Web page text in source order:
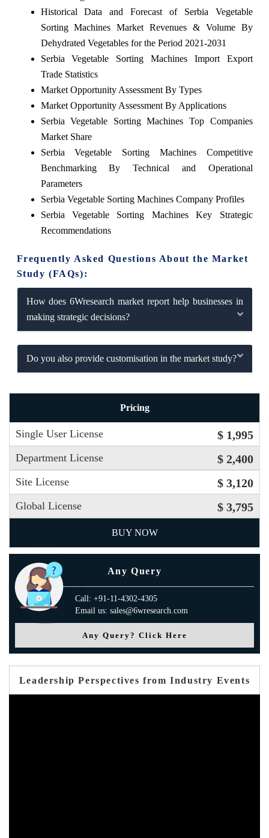
Historical Data and Forecast of Serbia Vegetable
Sorting Machines Market Revenues & Volume By
Dehydrated Vegetables for the Period 2021-2031
Serbia Vegetable Sorting Machines Import Export
Trade Statistics
Market Opportunity Assessment By Types
Market Opportunity Assessment By Applications
Serbia Vegetable Sorting Machines Top Companies
Market Share
Serbia Vegetable Sorting Machines Competitive
Benchmarking By Technical and Operational
Parameters
Serbia Vegetable Sorting Machines Company Profiles
Serbia Vegetable Sorting Machines Key Strategic
Recommendations
Frequently Asked Questions About the Market
Study (FAQs):
How does 6Wresearch market report help businesses in
making strategic decisions?
Do you also provide customisation in the market study?
Pricing
Single User License $ 1,995
Department License $ 2,400
Site License $ 3,120
Global License $ 3,795
BUY NOW
Any Query
Call: +91-11-4302-4305
Email us: sales@6wresearch.com
Any Query? Click Here
Leadership Perspectives from Industry Events